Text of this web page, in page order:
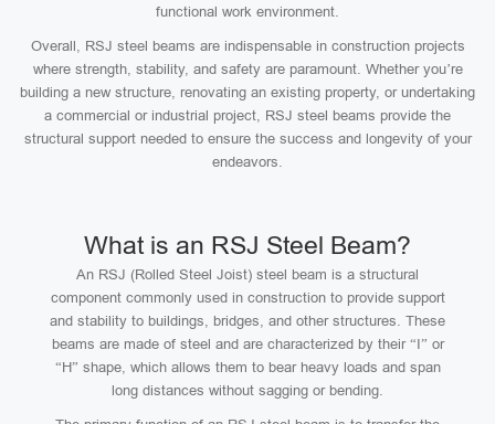
functional work environment.
Overall, RSJ steel beams are indispensable in construction projects
where strength, stability, and safety are paramount. Whether you’re
building a new structure, renovating an existing property, or undertaking
a commercial or industrial project, RSJ steel beams provide the
structural support needed to ensure the success and longevity of your
endeavors.
What is an RSJ Steel Beam?
An RSJ (Rolled Steel Joist) steel beam is a structural
component commonly used in construction to provide support
and stability to buildings, bridges, and other structures. These
beams are made of steel and are characterized by their “I” or
“H” shape, which allows them to bear heavy loads and span
long distances without sagging or bending.